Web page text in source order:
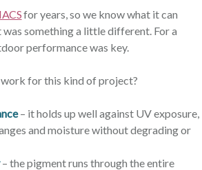
for years, so we know what it can
something a little different. For a
performance was key.
for this kind of project?
– it holds up well against UV exposure,
and moisture without degrading or
– the pigment runs through the entire